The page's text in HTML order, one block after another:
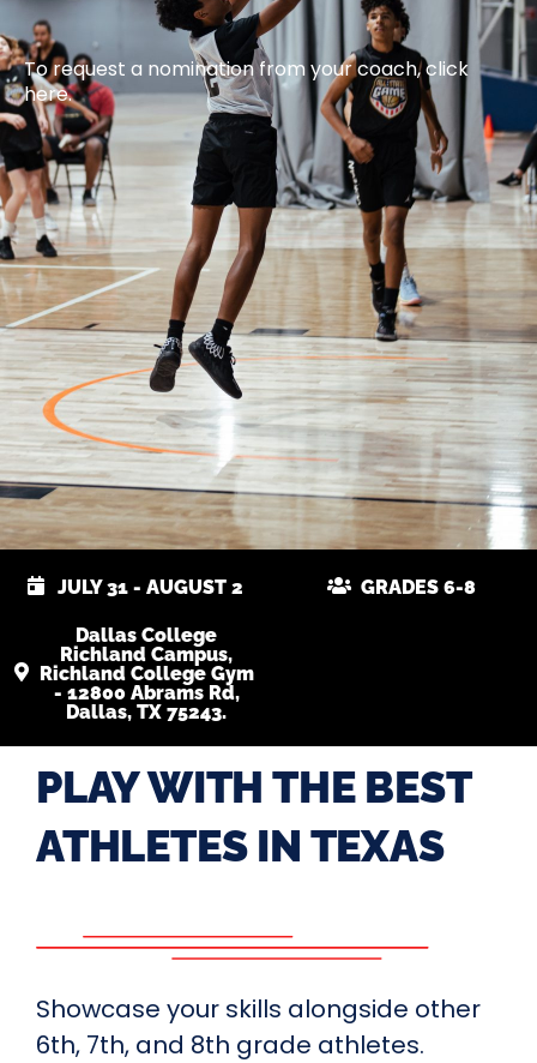
To request a nomination from your coach, click
here.
JULY 31 - AUGUST 2 GRADES 6-8
Dallas College
Richland Campus,
Richland College Gym
- 12800 Abrams Rd,
Dallas, TX 75243.
PLAY WITH THE BEST
ATHLETES IN TEXAS
Showcase your skills alongside other
6th, 7th, and 8th grade athletes.